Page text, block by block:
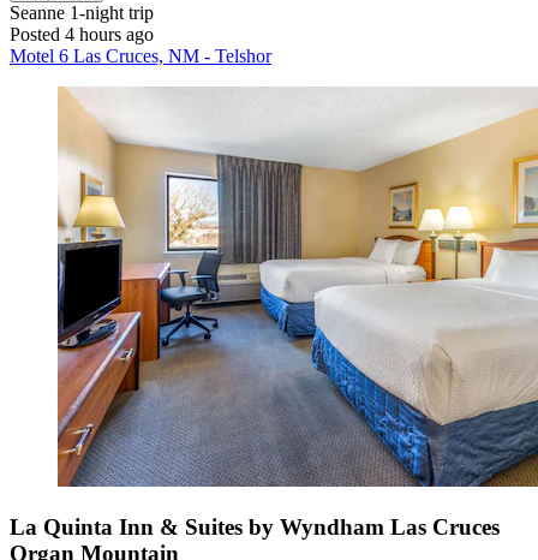
Seanne 1-night trip
Posted 4 hours ago
Motel 6 Las Cruces, NM - Telshor
La Quinta Inn & Suites by Wyndham Las Cruces
Organ Mountain